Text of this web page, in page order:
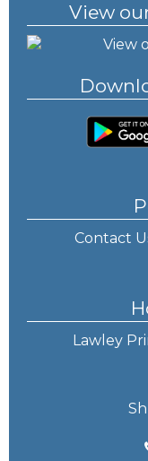
View
Contact
Lawley